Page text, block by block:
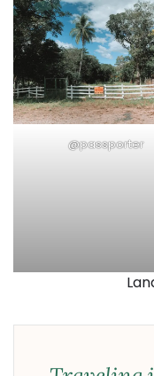
@passporter